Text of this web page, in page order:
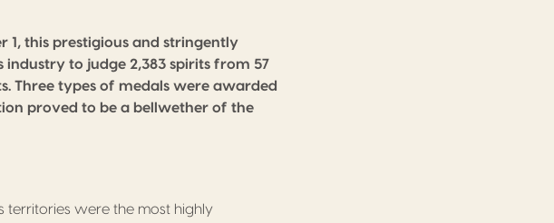
1, this prestigious and stringently
to judge 2,383 spirits from 57
Three types of medals were awarded
proved to be a bellwether of the
territories were the most highly